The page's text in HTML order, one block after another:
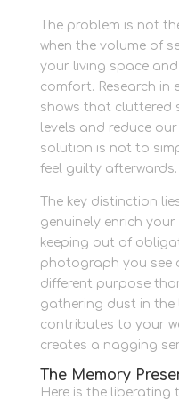
The problem is not
when the volume of
your living space
comfort. Research in
shows that cluttered
levels and reduce
solution is not to
feel guilty afterwards.
The key distinction
genuinely enrich
keeping out of
photograph you see
different purpose
gathering dust in the
contributes to your
creates a nagging
The Memory
Here is the